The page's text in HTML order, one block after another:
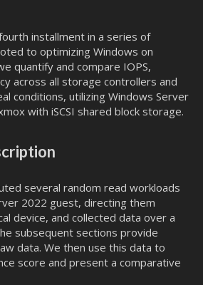
installment in a series of
to optimizing Windows on
quantify and compare IOPS,
across all storage controllers and
conditions, utilizing Windows Server
with iSCSI shared block storage.
several random read workloads
2022 guest, directing them
device, and collected data over a
subsequent sections provide
data. We then use this data to
score and present a comparative